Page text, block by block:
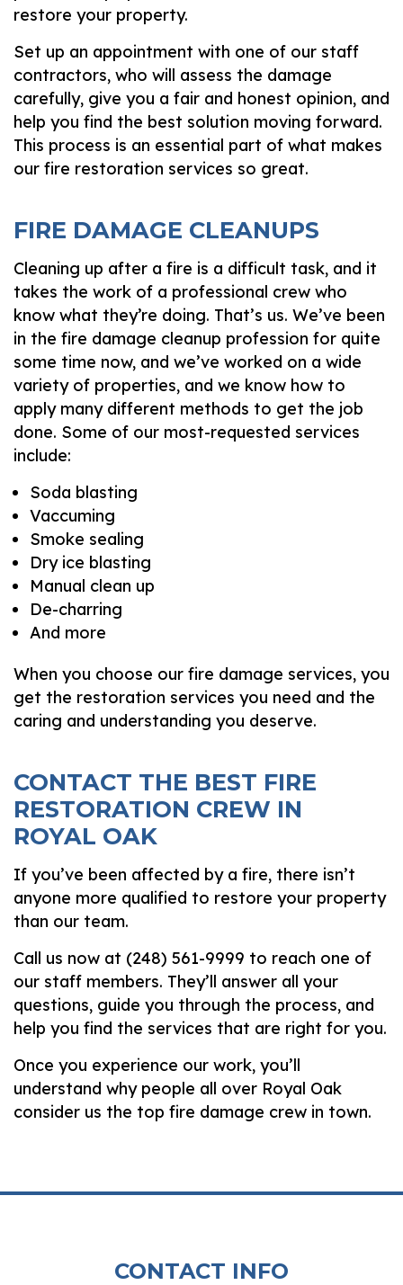
restore your property.
Set up an appointment with one of our staff
contractors, who will assess the damage
carefully, give you a fair and honest opinion, and
help you find the best solution moving forward.
This process is an essential part of what makes
our fire restoration services so great.
FIRE DAMAGE CLEANUPS
Cleaning up after a fire is a difficult task, and it
takes the work of a professional crew who
know what they’re doing. That’s us. We’ve been
in the fire damage cleanup profession for quite
some time now, and we’ve worked on a wide
variety of properties, and we know how to
apply many different methods to get the job
done. Some of our most-requested services
include:
Soda blasting
Vaccuming
Smoke sealing
Dry ice blasting
Manual clean up
De-charring
And more
When you choose our fire damage services, you
get the restoration services you need and the
caring and understanding you deserve.
CONTACT THE BEST FIRE
RESTORATION CREW IN
ROYAL OAK
If you’ve been affected by a fire, there isn’t
anyone more qualified to restore your property
than our team.
Call us now at (248) 561-9999 to reach one of
our staff members. They’ll answer all your
questions, guide you through the process, and
help you find the services that are right for you.
Once you experience our work, you’ll
understand why people all over Royal Oak
consider us the top fire damage crew in town.
CONTACT INFO